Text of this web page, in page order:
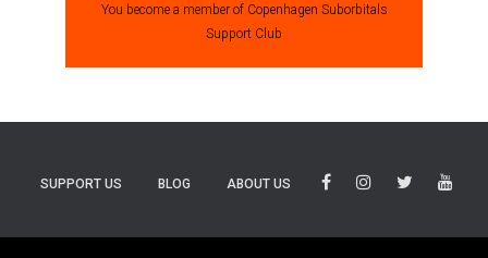
You become a member of Copenhagen Suborbitals
Support Club
SUPPORT US BLOG ABOUT US